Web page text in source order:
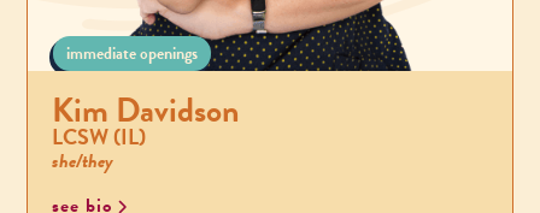
immediate openings
Kim Davidson
LCSW (IL)
she/they
see bio